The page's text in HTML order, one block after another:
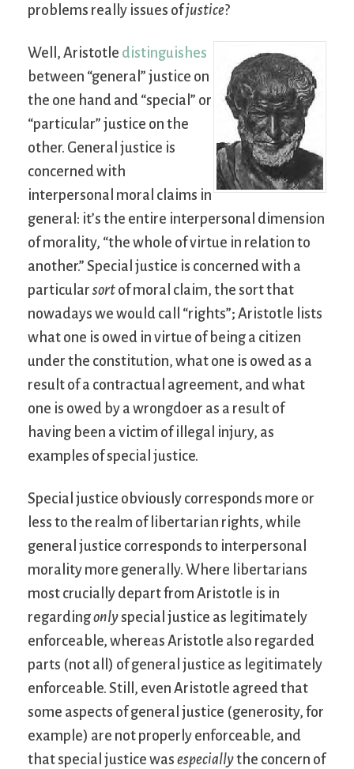
problems really issues ofjustice?
Well, Aristotle distinguishes
between “general” justice on
the one hand and “special” or
“particular” justice on the
other. General justice is
concerned with
interpersonal moral claims in
general: it’s the entire interpersonal dimension
of morality, “the whole of virtue in relation to
another.” Special justice is concerned with a
particular sort of moral claim, the sort that
nowadays we would call “rights”; Aristotle lists
what one is owed in virtue of being a citizen
under the constitution, what one is owed as a
result of a contractual agreement, and what
one is owed by a wrongdoer as a result of
having been a victim of illegal injury, as
examples of special justice.
Special justice obviously corresponds more or
less to the realm of libertarian rights, while
general justice corresponds to interpersonal
morality more generally. Where libertarians
most crucially depart from Aristotle is in
regardingonlyspecial justice as legitimately
enforceable, whereas Aristotle also regarded
parts (not all) of general justice as legitimately
enforceable. Still, even Aristotle agreed that
some aspects of general justice (generosity, for
example) are not properly enforceable, and
that special justice was especiallythe concern of